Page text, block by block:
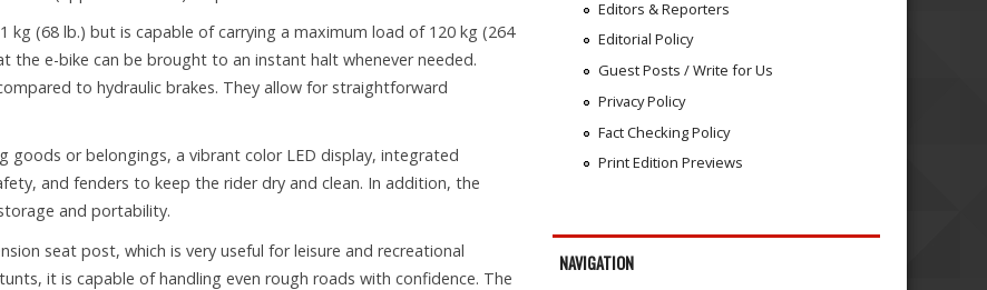
(68 lb.) but is capable of carrying a maximum load of 120 kg (264
the e-bike can be brought to an instant halt whenever needed.
to hydraulic brakes. They allow for straightforward
goods or belongings, a vibrant color LED display, integrated
and fenders to keep the rider dry and clean. In addition, the
and portability.
seat post, which is very useful for leisure and recreational
it is capable of handling even rough roads with confidence. The
Editors & Reporters
Editorial Policy
Guest Posts / Write for Us
Privacy Policy
Fact Checking Policy
Print Edition Previews
NAVIGATION